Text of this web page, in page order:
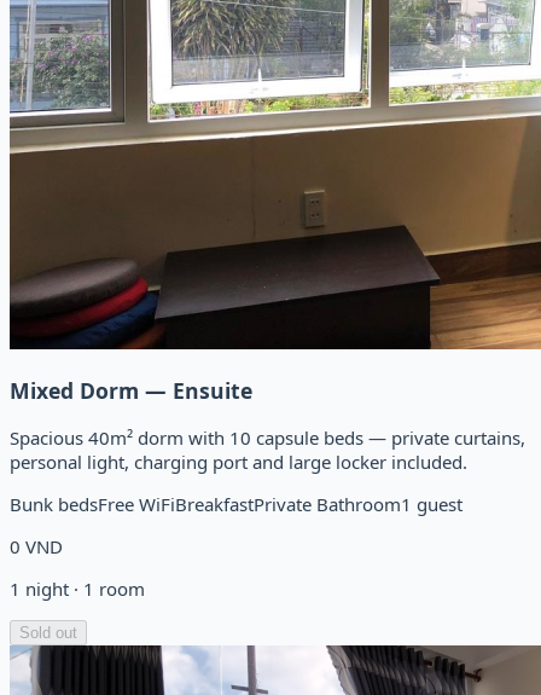
Mixed Dorm — Ensuite
Spacious 40m² dorm with 10 capsule beds — private curtains,
personal light, charging port and large locker included.
Bunk bedsFree WiFiBreakfastPrivate Bathroom1 guest
0 VND
1 night · 1 room
Sold out